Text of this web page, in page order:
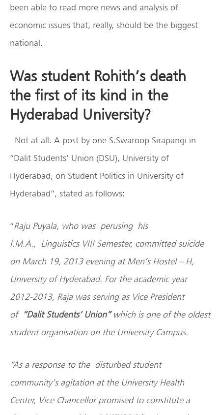
been able to read more news and analysis of
economic issues that, really, should be the biggest
national.
Was student Rohith’s death
the first of its kind in the
Hyderabad University?
Not at all. A post by one S.Swaroop Sirapangi in
“Dalit Students’ Union (DSU), University of
Hyderabad, on Student Politics in University of
Hyderabad”, stated as follows:
“Raju Puyala, who was perusing his
I.M.A., Linguistics VIII Semester, committed suicide
on March 19, 2013 evening at Men’s Hostel – H,
University of Hyderabad. For the academic year
2012-2013, Raja was serving as Vice President
of “Dalit Students’ Union”which is one of the oldest
student organisation on the University Campus.
“As a response to the disturbed student
community’s agitation at the University Health
Center, Vice Chancellor promised to constitute a